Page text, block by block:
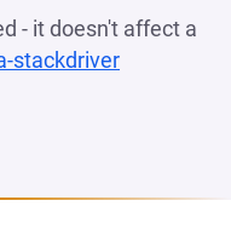
- it doesn't affect a
stackdriver